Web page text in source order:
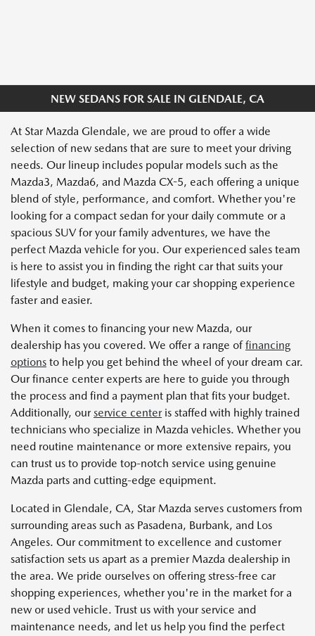
NEW SEDANS FOR SALE IN GLENDALE, CA
At Star Mazda Glendale, we are proud to offer a wide
selection of new sedans that are sure to meet your driving
needs. Our lineup includes popular models such as the
Mazda3, Mazda6, and Mazda CX-5, each offering a unique
blend of style, performance, and comfort. Whether you're
looking for a compact sedan for your daily commute or a
spacious SUV for your family adventures, we have the
perfect Mazda vehicle for you. Our experienced sales team
is here to assist you in finding the right car that suits your
lifestyle and budget, making your car shopping experience
faster and easier.
When it comes to financing your new Mazda, our
dealership has you covered. We offer a range offinancing
options to help you get behind the wheel of your dream car.
Our finance center experts are here to guide you through
the process and find a payment plan that fits your budget.
Additionally, ourservice centeris staffed with highly trained
technicians who specialize in Mazda vehicles. Whether you
need routine maintenance or more extensive repairs, you
can trust us to provide top-notch service using genuine
Mazda parts and cutting-edge equipment.
Located in Glendale, CA, Star Mazda serves customers from
surrounding areas such as Pasadena, Burbank, and Los
Angeles. Our commitment to excellence and customer
satisfaction sets us apart as a premier Mazda dealership in
the area. We pride ourselves on offering stress-free car
shopping experiences, whether you're in the market for a
new or used vehicle. Trust us with your service and
maintenance needs, and let us help you find the perfect